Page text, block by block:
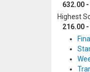
632.00
Highest
216.00